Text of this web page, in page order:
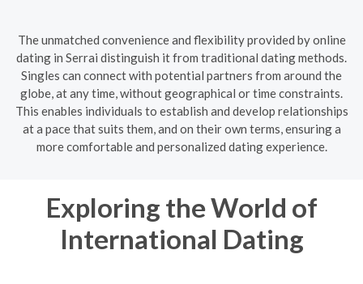
The unmatched convenience and flexibility provided by online
dating in Serrai distinguish it from traditional dating methods.
Singles can connect with potential partners from around the
globe, at any time, without geographical or time constraints.
This enables individuals to establish and develop relationships
at a pace that suits them, and on their own terms, ensuring a
more comfortable and personalized dating experience.
Exploring the World of
International Dating